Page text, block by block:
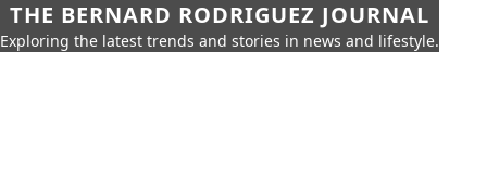
THE BERNARD RODRIGUEZ JOURNAL
Exploring the latest trends and stories in news and lifestyle.